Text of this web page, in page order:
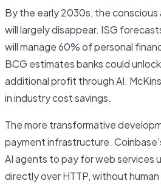
By the early 2030s, the
will largely disappear. ISG
will manage 60% of personal
BCG estimates banks could
additional profit through AI.
in industry cost savings.
The more transformative
payment infrastructure.
AI agents to pay for web services
directly over HTTP, without